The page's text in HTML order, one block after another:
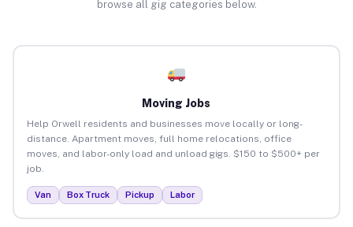
browse all gig categories below.
Moving Jobs
Help Orwell residents and businesses move locally or long-
distance. Apartment moves, full home relocations, office
moves, and labor-only load and unload gigs. $150 to $500+ per
job.
Van Box Truck Pickup Labor